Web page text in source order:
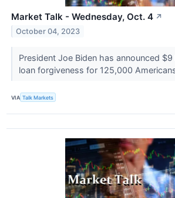
Market Talk - Wednesday, Oct. 4 ↗
October 04, 2023
President Joe Biden has announced
loan forgiveness for 125,000
VIA Talk Markets